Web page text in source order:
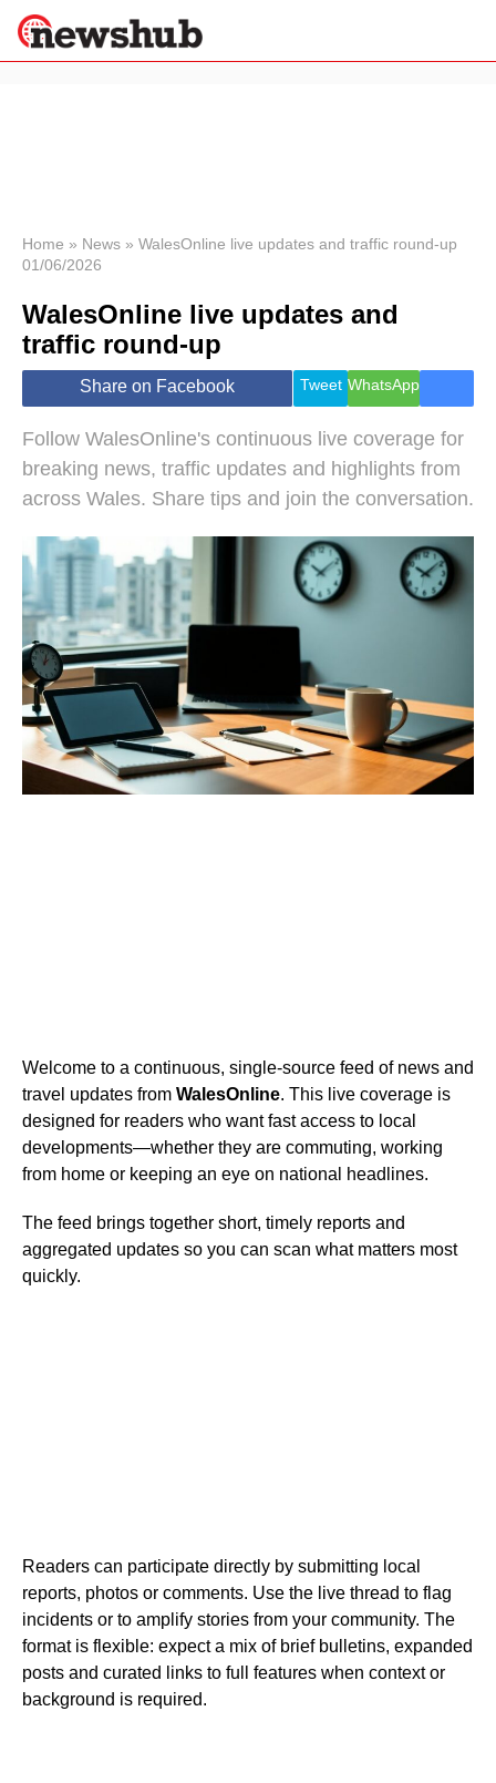
News
Economy
World
Lifestyle
Wellness
Home » News » WalesOnline live updates and traffic round-up
01/06/2026
WalesOnline live updates and
traffic round-up
Share on Facebook Tweet WhatsApp
Follow WalesOnline's continuous live coverage for
breaking news, traffic updates and highlights from
across Wales. Share tips and join the conversation.
Welcome to a continuous, single-source feed of news and
travel updates from WalesOnline. This live coverage is
designed for readers who want fast access to local
developments—whether they are commuting, working
from home or keeping an eye on national headlines.
The feed brings together short, timely reports and
aggregated updates so you can scan what matters most
quickly.
Readers can participate directly by submitting local
reports, photos or comments. Use the live thread to flag
incidents or to amplify stories from your community. The
format is flexible: expect a mix of brief bulletins, expanded
posts and curated links to full features when context or
background is required.